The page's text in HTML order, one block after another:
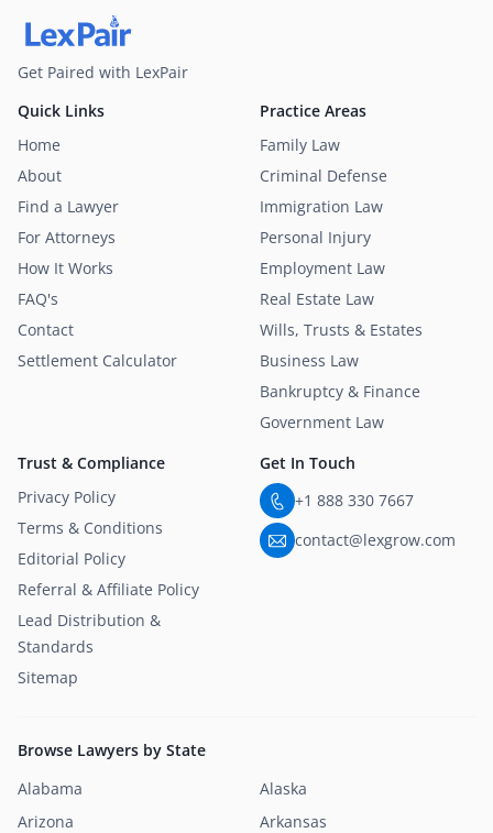
Get Paired with LexPair
Practice Areas
Family Law
Criminal Defense
Immigration Law
Personal Injury
Employment Law
Real Estate Law
Wills, Trusts & Estates
Business Law
Bankruptcy & Finance
Government Law
Quick Links
Home
About
Find a Lawyer
For Attorneys
How It Works
FAQ's
Contact
Settlement Calculator
Trust & Compliance
Privacy Policy
Terms & Conditions
Editorial Policy
Referral & Affiliate Policy
Lead Distribution &
Standards
Sitemap
Get In Touch
+1 888 330 7667
contact@lexgrow.com
Browse Lawyers by State
Alabama
Alaska
Arizona
Arkansas